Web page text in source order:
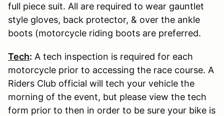
full piece suit. All are required to wear gauntlet
style gloves, back protector, & over the ankle
boots (motorcycle riding boots are preferred.
Tech: A tech inspection is required for each
motorcycle prior to accessing the race course. A
Riders Club official will tech your vehicle the
morning of the event, but please view the tech
form prior to then in order to be sure your bike is